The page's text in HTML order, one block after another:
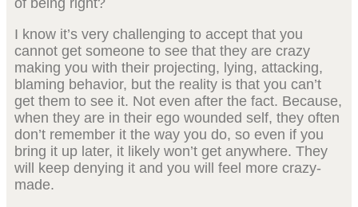
of being right?
I know it’s very challenging to accept that you
cannot get someone to see that they are crazy
making you with their projecting, lying, attacking,
blaming behavior, but the reality is that you can’t
get them to see it. Not even after the fact. Because,
when they are in their ego wounded self, they often
don’t remember it the way you do, so even if you
bring it up later, it likely won’t get anywhere. They
will keep denying it and you will feel more crazy-
made.